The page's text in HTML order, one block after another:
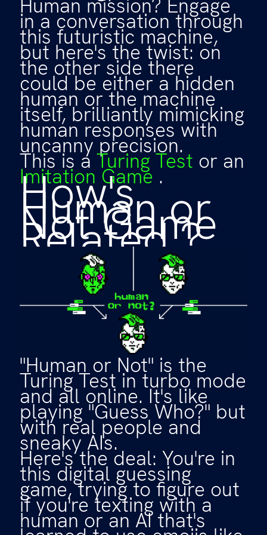
Human mission? Engage
in a conversation through
this futuristic machine,
but here's the twist: on
the other side there
could be either a hidden
human or the machine
itself, brilliantly mimicking
human responses with
uncanny precision.
This is aTuring Test or an
Imitation Game .
How's
Human or
Not Game
Related ?
"Human or Not" is the
Turing Test in turbo mode
and all online. It's like
playing "Guess Who?" but
with real people and
sneaky AIs.
Here's the deal: You're in
this digital guessing
game, trying to figure out
if you're texting with a
human or an AI that's